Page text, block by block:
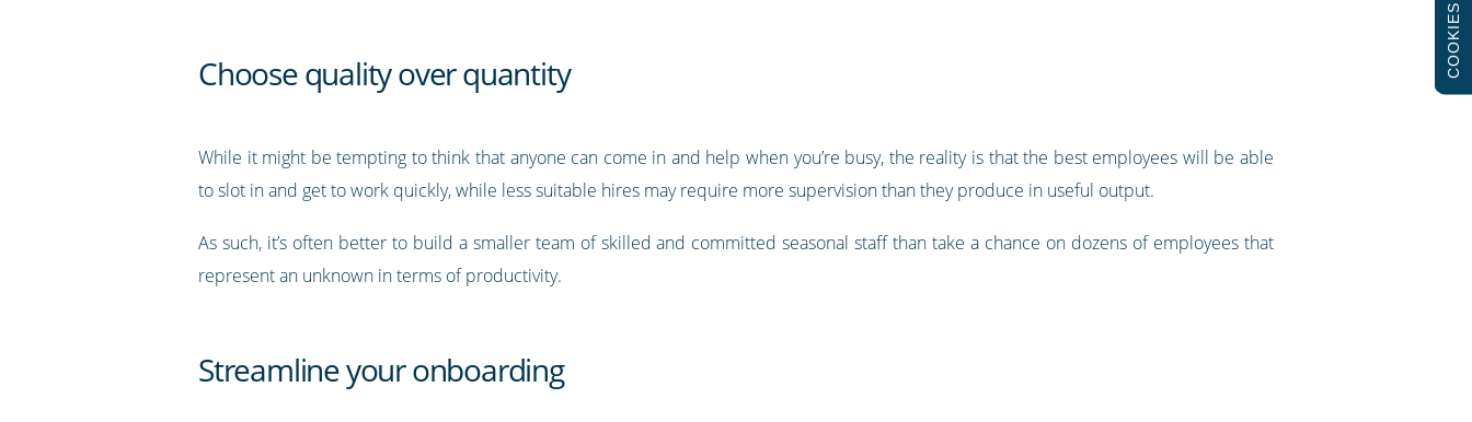
Choose quality over quantity
While it might be tempting to think that anyone can come in and help when you’re busy, the reality is that the best employees will be able
to slot in and get to work quickly, while less suitable hires may require more supervision than they produce in useful output.
As such, it’s often better to build a smaller team of skilled and committed seasonal staff than take a chance on dozens of employees that
represent an unknown in terms of productivity.
Streamline your onboarding
COOKIES